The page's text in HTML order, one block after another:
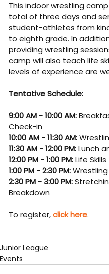
This indoor wrestling
total of three days and
student-athletes from
to eighth grade. In
providing wrestling
camp will also teach life
levels of experience are
Tentative Schedule:
9:00 AM - 10:00 AM:
Check-in
10:00 AM - 11:30 AM:
11:30 AM - 12:00 PM: Lunch
12:00 PM - 1:00 PM: Life Skills
1:00 PM - 2:30 PM: Wrestling
2:30 PM - 3:00 PM:
Breakdown
To register, click here.
Junior League
Events